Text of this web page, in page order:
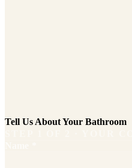
Tell Us About Your Bathroom